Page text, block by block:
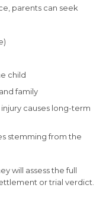
parents can seek
child
family
causes long-term
stemming from the
will assess the full
or trial verdict.